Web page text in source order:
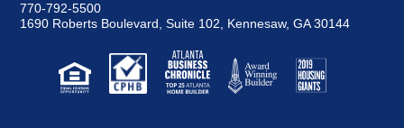
770-792-5500
1690 Roberts Boulevard, Suite 102
Kennesaw, GA 30144